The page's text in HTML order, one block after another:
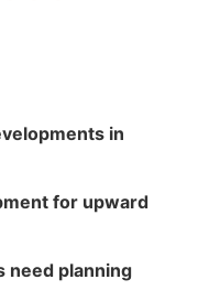
in
for upward
need planning